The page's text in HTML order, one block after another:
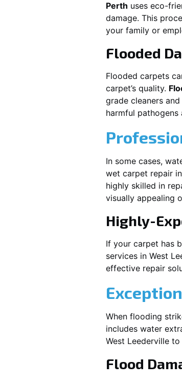
Perth uses eco-
damage. This
your family or
Flooded
Flooded carpets
carpet’s quality.
grade cleaners
harmful
In some cases,
wet carpet repair in
highly skilled in
visually appealing
Highly-
If your carpet has
services in West
effective repair
When flooding
includes water
West Leederville to
Flood